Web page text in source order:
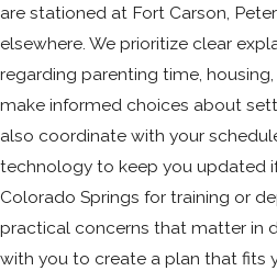
are stationed at Fort Carson,
elsewhere. We prioritize clear
regarding parenting time,
make informed choices about
also coordinate with your
technology to keep you updated
Colorado Springs for training or
practical concerns that matter in
with you to create a plan that fits